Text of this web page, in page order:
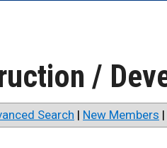
/
Search | New Members |